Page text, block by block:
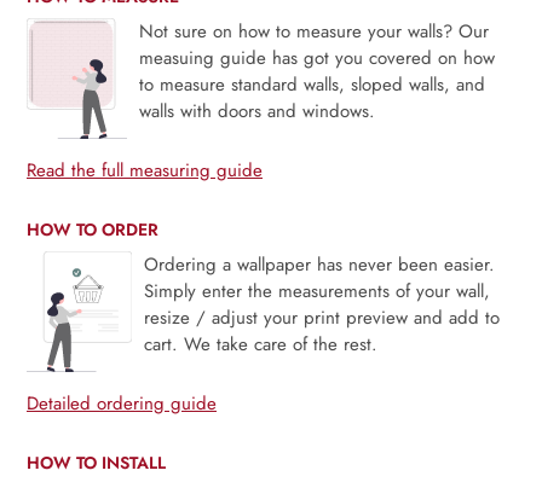
Not sure on how to measure your walls? Our
measuing guide has got you covered on how
to measure standard walls, sloped walls, and
walls with doors and windows.
Read the full measuring guide
HOW TO ORDER
Ordering a wallpaper has never been easier.
Simply enter the measurements of your wall,
resize / adjust your print preview and add to
cart. We take care of the rest.
Detailed ordering guide
HOW TO INSTALL